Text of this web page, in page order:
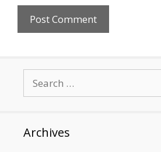
for:
Archives